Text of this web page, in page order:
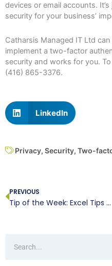
devices or email accounts.
security for your business’
Catharsis Managed IT Ltd
implement a two-factor
security and works for you.
(416) 865-3376.
LinkedIn
Privacy, Security, Two-
PREVIOUS
Tip of the Week: Excel Tips That Work